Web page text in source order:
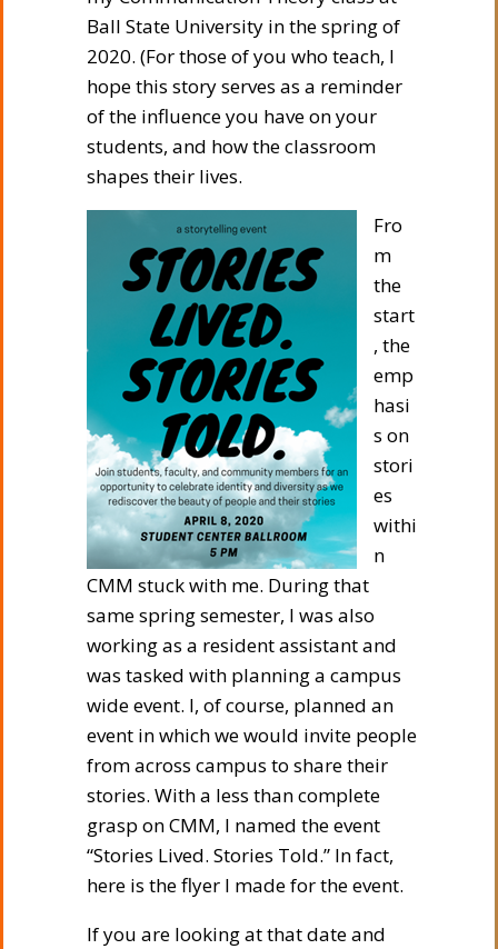
Ball State University in the spring of
2020. (For those of you who teach, I
hope this story serves as a reminder
of the influence you have on your
students, and how the classroom
shapes their lives.
Fro
m
the
start
, the
emp
hasi
s on
stori
es
withi
n
CMM stuck with me. During that
same spring semester, I was also
working as a resident assistant and
was tasked with planning a campus
wide event. I, of course, planned an
event in which we would invite people
from across campus to share their
stories. With a less than complete
grasp on CMM, I named the event
“Stories Lived. Stories Told.” In fact,
here is the flyer I made for the event.
If you are looking at that date and